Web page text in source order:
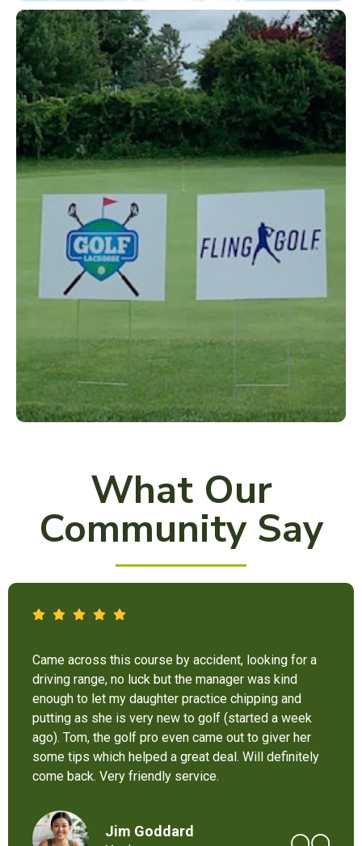
What Our
Community Say
It’s not bad at all for the price . I like their new cart .
Come and enjoy these 9 holes lol
Chant Chiv
Local